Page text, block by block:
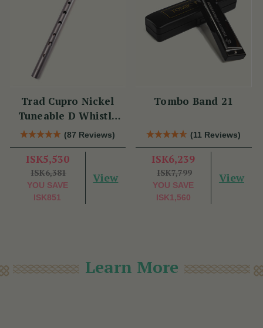
Trad Cupro Nickel
Tuneable D Whistle
(DXTRADN) by Tony
Dixon
(87 Reviews)
ISK5,530
ISK6,381
YOU SAVE
ISK851
View
Tombo Band 21
(11 Reviews)
ISK6,239
ISK7,799
YOU SAVE
ISK1,560
View
Learn More